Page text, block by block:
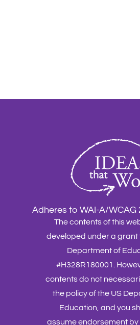
Adheres to WAI-A/WCAG
The contents of this
developed under a grant
Department of
#H328R180001.
contents do not
the policy of the US
Education, and you
assume endorsement by